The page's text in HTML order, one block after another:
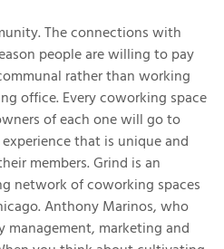
The connections with
people are willing to pay
rather than working
office. Every coworking space
of each one will go to
that is unique and
members. Grind is an
network of coworking spaces
Anthony Marinos, who
management, marketing and